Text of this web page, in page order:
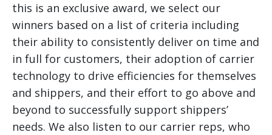
this is an exclusive award, we select our
winners based on a list of criteria including
their ability to consistently deliver on time and
in full for customers, their adoption of carrier
technology to drive efficiencies for themselves
and shippers, and their effort to go above and
beyond to successfully support shippers’
needs. We also listen to our carrier reps, who